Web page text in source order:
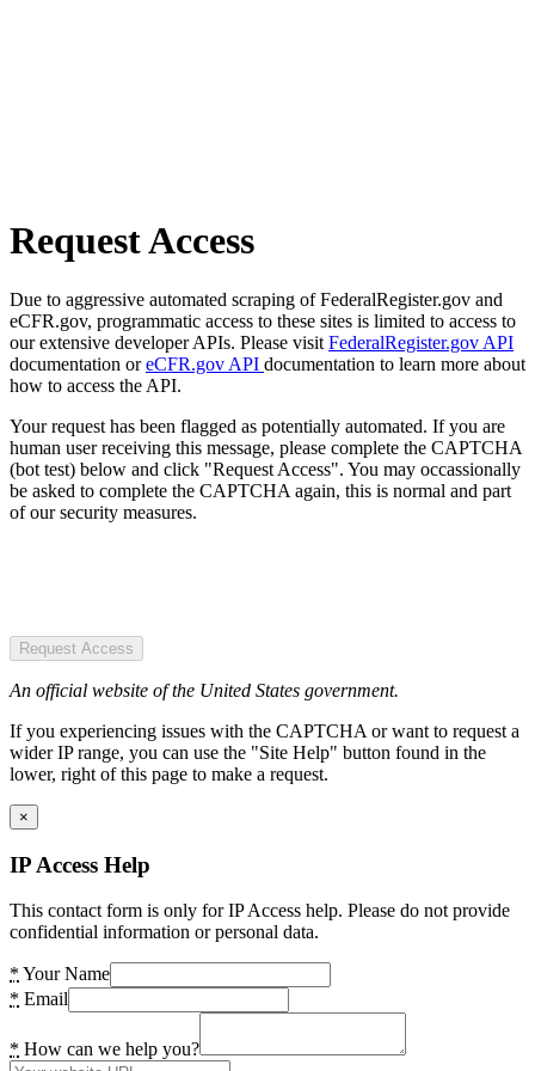
Request Access
Due to aggressive automated scraping of FederalRegister.gov and
eCFR.gov, programmatic access to these sites is limited to access to
our extensive developer APIs. Please visit FederalRegister.gov API
documentation oreCFR.gov API documentation to learn more about
how to access the API.
Your request has been flagged as potentially automated. If you are
human user receiving this message, please complete the CAPTCHA
(bot test) below and click "Request Access". You may occassionally
be asked to complete the CAPTCHA again, this is normal and part
of our security measures.
Request Access
An official website of the United States government.
If you experiencing issues with the CAPTCHA or want to request a
wider IP range, you can use the "Site Help" button found in the
lower, right of this page to make a request.
×
IP Access Help
This contact form is only for IP Access help. Please do not provide
confidential information or personal data.
* Your Name
* Email
* How can we help you?